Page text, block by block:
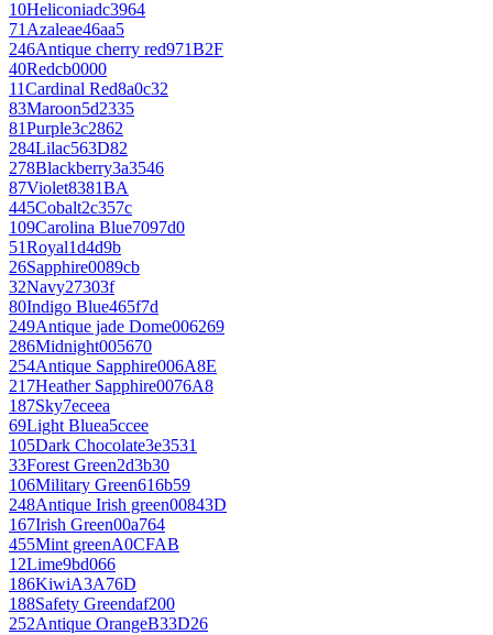
10Heliconiadc3964
71Azaleae46aa5
246Antique cherry red971B2F
40Redcb0000
11Cardinal Red8a0c32
83Maroon5d2335
81Purple3c2862
284Lilac563D82
278Blackberry3a3546
87Violet8381BA
445Cobalt2c357c
109Carolina Blue7097d0
51Royal1d4d9b
26Sapphire0089cb
32Navy27303f
80Indigo Blue465f7d
249Antique jade Dome006269
286Midnight005670
254Antique Sapphire006A8E
217Heather Sapphire0076A8
187Sky7eceea
69Light Bluea5ccee
105Dark Chocolate3e3531
33Forest Green2d3b30
106Military Green616b59
248Antique Irish green00843D
167Irish Green00a764
455Mint greenA0CFAB
12Lime9bd066
186KiwiA3A76D
188Safety Greendaf200
252Antique OrangeB33D26